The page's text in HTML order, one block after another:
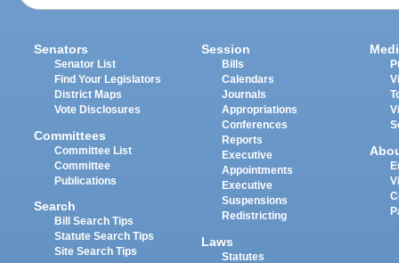
Senators
Senator List
Find Your Legislators
District Maps
Vote Disclosures
Committees
Committee List
Committee
Publications
Search
Bill Search Tips
Statute Search Tips
Site Search Tips
Session
Bills
Calendars
Journals
Appropriations
Conferences
Reports
Executive
Appointments
Executive
Suspensions
Redistricting
Laws
Statutes